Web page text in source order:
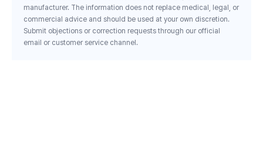
manufacturer. The information does not replace medical, legal, or
commercial advice and should be used at your own discretion.
Submit objections or correction requests through our official
email or customer service channel.